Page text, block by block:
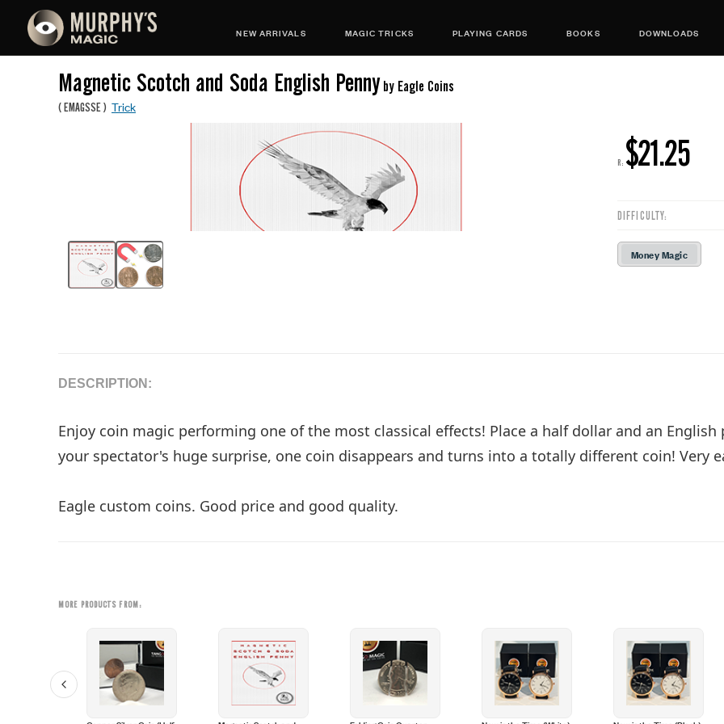
NEW ARRIVALS MAGIC TRICKS PLAYING CARDS BOOKS DOWNLOADS
Magnetic Scotch and Soda English Pennyby Eagle Coins
(EMAGSSE) Trick
R: $21.25
DIFFICULTY:
Money Magic
DESCRIPTION:
Enjoy coin magic performing one of the most classical effects! Place a half dollar and an
your spectator's huge surprise, one coin disappears and turns into a totally different coin! Very
Eagle custom coins. Good price and good quality.
MORE PRODUCTS FROM: